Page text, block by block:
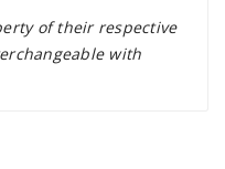
of their respective
with